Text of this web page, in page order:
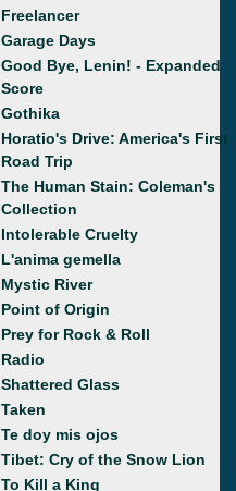
Freelancer
Garage Days
Good Bye, Lenin! - Expanded
Score
Gothika
Horatio's Drive: America's First
Road Trip
The Human Stain: Coleman's
Collection
Intolerable Cruelty
L'anima gemella
Mystic River
Point of Origin
Prey for Rock & Roll
Radio
Shattered Glass
Taken
Te doy mis ojos
Tibet: Cry of the Snow Lion
To Kill a King